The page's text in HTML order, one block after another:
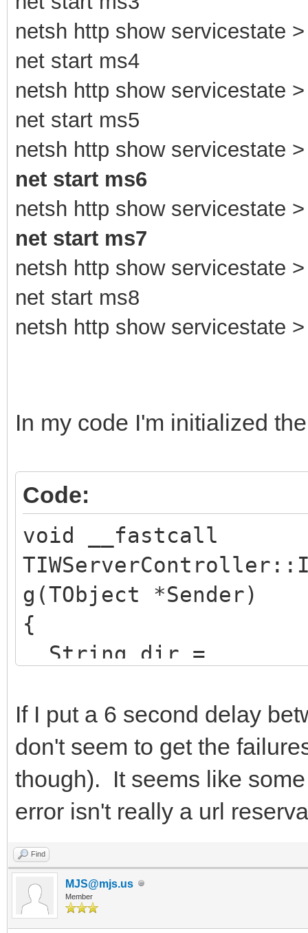
netsh http show servicestate
net start ms4
netsh http show servicestate
net start ms5
netsh http show servicestate
net start ms6
netsh http show servicestate
net start ms7
netsh http show servicestate
net start ms8
netsh http show servicestate
In my code I'm initialized
Code:
void __fastcall
g(TObject *Sender)
{
String dir =
ion->ExeName));
AppName =
HttpSysOptions-
HttpSysOptions-
If I put a 6 second delay
don't seem to get the
though). It seems like
error isn't really a url
Find
MJS@mjs.us
Member